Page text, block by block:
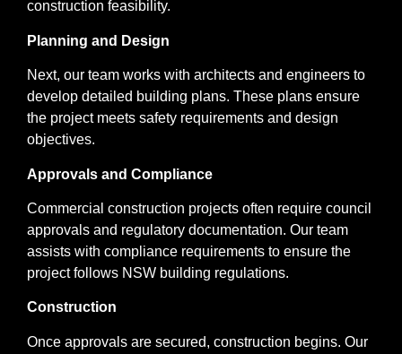
construction feasibility.
Planning and Design
Next, our team works with architects and engineers to
develop detailed building plans. These plans ensure
the project meets safety requirements and design
objectives.
Approvals and Compliance
Commercial construction projects often require council
approvals and regulatory documentation. Our team
assists with compliance requirements to ensure the
project follows NSW building regulations.
Construction
Once approvals are secured, construction begins. Our